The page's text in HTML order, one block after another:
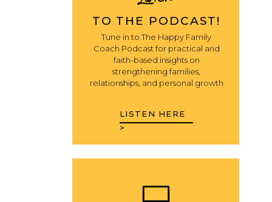
TO THE PODCAST!
Tune in to The Happy Family
Coach Podcast for practical and
faith-based insights on
strengthening families,
relationships, and personal growth
LISTEN HERE
>